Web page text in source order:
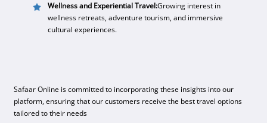
Wellness and Experiential Travel:Growing interest in
wellness retreats, adventure tourism, and immersive
cultural experiences.
Safaar Online is committed to incorporating these insights into our
platform, ensuring that our customers receive the best travel options
tailored to their needs